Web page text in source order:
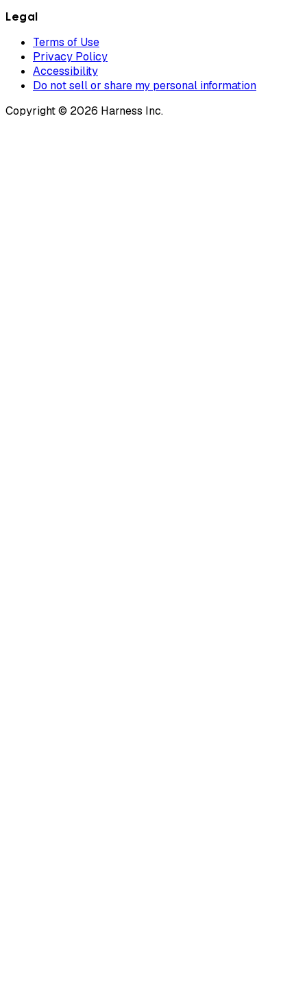
Legal
Terms of Use
Privacy Policy
Accessibility
Do not sell or share my personal information
Copyright © 2026 Harness Inc.